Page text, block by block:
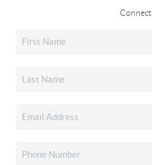
Connect